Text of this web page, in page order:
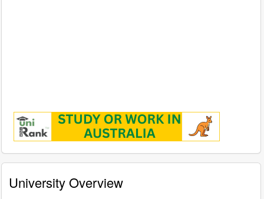
University Overview